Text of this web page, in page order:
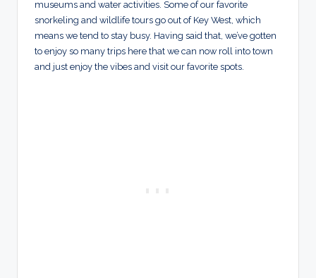
museums and water activities. Some of our favorite
snorkeling and wildlife tours go out of Key West, which
means we tend to stay busy. Having said that, we’ve gotten
to enjoy so many trips here that we can now roll into town
and just enjoy the vibes and visit our favorite spots.